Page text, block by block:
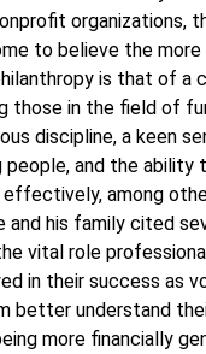
organizations,
to believe the
is that of a
those in the field of
discipline, a keen
people, and the ability
among
his family cited
vital role
in their success as
better understand
more financially